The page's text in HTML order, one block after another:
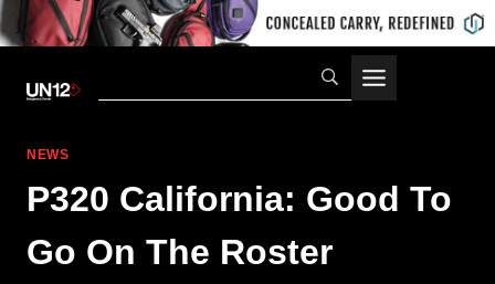
NEWS
P320 California: Good To
Go On The Roster